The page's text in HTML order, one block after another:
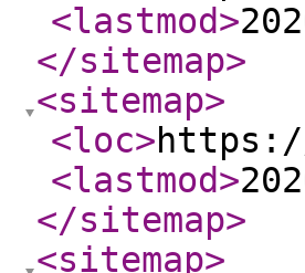
<lastmod>
</sitemap>
<sitemap>
<loc>https://
<lastmod>
</sitemap>
<sitemap>